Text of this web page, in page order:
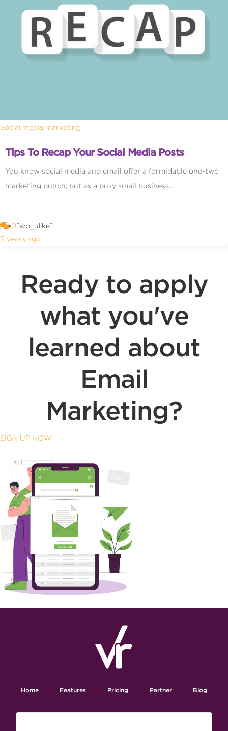
Social media marketing
Tips To Recap Your Social Media Posts
You know social media and email offer a formidable one-two
marketing punch, but as a busy small business...
0[wp_ulike]
3 years ago
Ready to apply
what you've
learned about
Email
Marketing?
SIGN UP NOW
Home Features Pricing Partner Blog